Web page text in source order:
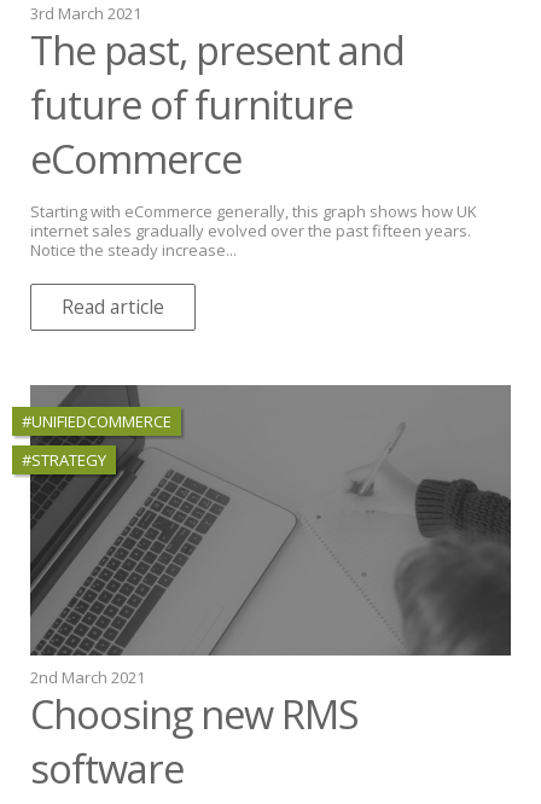
3rd March 2021
The past, present and
future of furniture
eCommerce
Starting with eCommerce generally, this graph shows how UK
internet sales gradually evolved over the past fifteen years.
Notice the steady increase...
Read article
#UNIFIEDCOMMERCE
#STRATEGY
2nd March 2021
Choosing new RMS
software